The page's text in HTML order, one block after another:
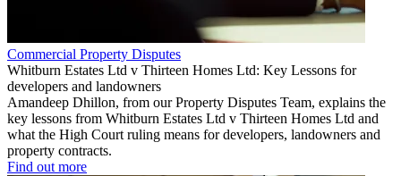
Commercial Property Disputes
Whitburn Estates Ltd v Thirteen Homes Ltd: Key Lessons for
developers and landowners
Amandeep Dhillon, from our Property Disputes Team, explains the
key lessons from Whitburn Estates Ltd v Thirteen Homes Ltd and
what the High Court ruling means for developers, landowners and
property contracts.
Find out more